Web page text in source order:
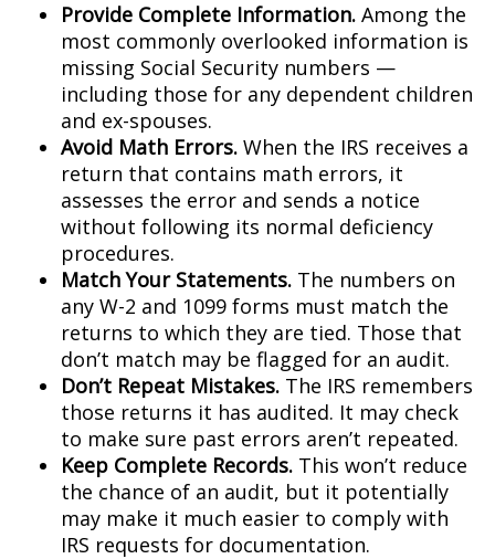
Provide Complete Information. Among the
most commonly overlooked information is
missing Social Security numbers —
including those for any dependent children
and ex-spouses.
Avoid Math Errors. When the IRS receives a
return that contains math errors, it
assesses the error and sends a notice
without following its normal deficiency
procedures.
Match Your Statements. The numbers on
any W-2 and 1099 forms must match the
returns to which they are tied. Those that
don’t match may be flagged for an audit.
Don’t Repeat Mistakes. The IRS remembers
those returns it has audited. It may check
to make sure past errors aren’t repeated.
Keep Complete Records. This won’t reduce
the chance of an audit, but it potentially
may make it much easier to comply with
IRS requests for documentation.